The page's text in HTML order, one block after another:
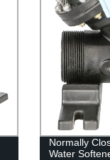
Normally
Water